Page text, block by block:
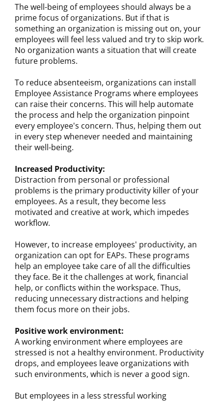
The well-being of employees should always be a
prime focus of organizations. But if that is
something an organization is missing out on, your
employees will feel less valued and try to skip work.
No organization wants a situation that will create
future problems.
To reduce absenteeism, organizations can install
Employee Assistance Programs where employees
can raise their concerns. This will help automate
the process and help the organization pinpoint
every employee's concern. Thus, helping them out
in every step whenever needed and maintaining
their well-being.
Increased Productivity:
Distraction from personal or professional
problems is the primary productivity killer of your
employees. As a result, they become less
motivated and creative at work, which impedes
workflow.
However, to increase employees' productivity, an
organization can opt for EAPs. These programs
help an employee take care of all the difficulties
they face. Be it the challenges at work, financial
help, or conflicts within the workspace. Thus,
reducing unnecessary distractions and helping
them focus more on their jobs.
Positive work environment:
A working environment where employees are
stressed is not a healthy environment. Productivity
drops, and employees leave organizations with
such environments, which is never a good sign.
But employees in a less stressful working